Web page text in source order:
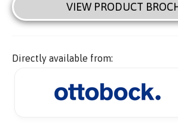
VIEW PRODUCT
Directly available from: